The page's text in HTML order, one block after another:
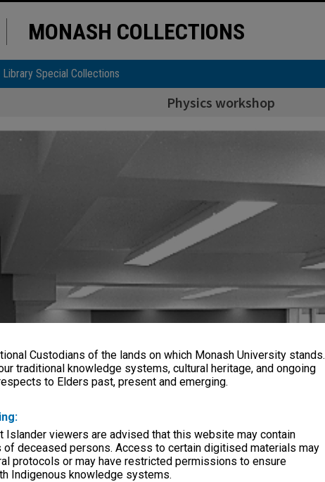
Custodians of the lands on which Monash University stands.
traditional knowledge systems, cultural heritage, and ongoing
to Elders past, present and emerging.
Islander viewers are advised that this website may contain
of deceased persons. Access to certain digitised materials may
protocols or may have restricted permissions to ensure
Indigenous knowledge systems.
MONASH COLLECTIONS
Library Special Collections
Physics workshop